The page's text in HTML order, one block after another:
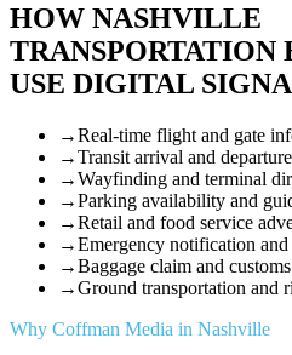
HOW NASHVILLE
TRANSPORTATION
USE DIGITAL
→Real-time flight and gate
→Transit arrival and
→Wayfinding and terminal
→Parking availability and
→Retail and food service
→Emergency notification and
→Baggage claim and
→Ground transportation and
Why Coffman Media in Nashville